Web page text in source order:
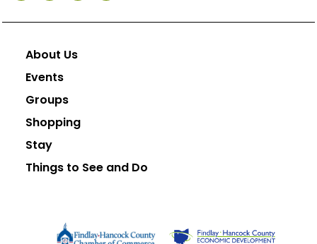
About Us
Events
Groups
Shopping
Stay
Things to See and Do